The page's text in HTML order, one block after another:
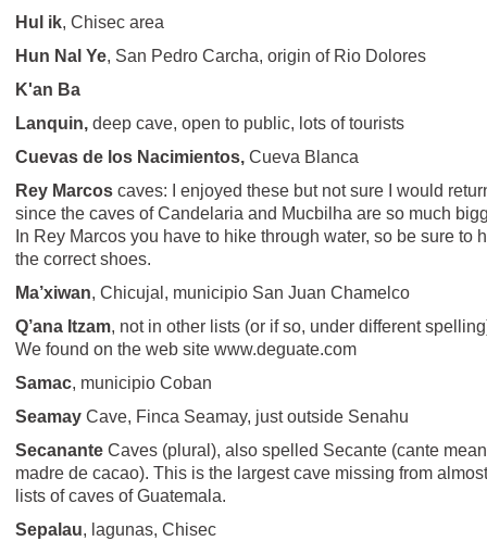
Hul ik, Chisec area
Hun Nal Ye, San Pedro Carcha, origin of Rio Dolores
K'an Ba
Lanquin, deep cave, open to public, lots of tourists
Cuevas de los Nacimientos, Cueva Blanca
Rey Marcos caves: I enjoyed these but not sure I would
since the caves of Candelaria and Mucbilha are so much
In Rey Marcos you have to hike through water, so be sure to
the correct shoes.
Ma’xiwan, Chicujal, municipio San Juan Chamelco
Q’ana Itzam, not in other lists (or if so, under different
We found on the web site www.deguate.com
Samac, municipio Coban
Seamay Cave, Finca Seamay, just outside Senahu
Secanante Caves (plural), also spelled Secante (cante
madre de cacao). This is the largest cave missing from
lists of caves of Guatemala.
Sepalau, lagunas, Chisec